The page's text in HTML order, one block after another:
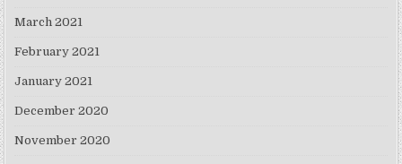
March 2021
February 2021
January 2021
December 2020
November 2020